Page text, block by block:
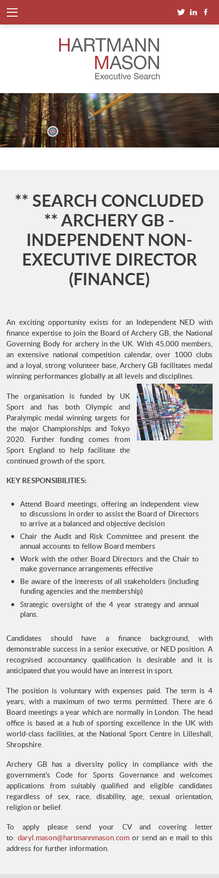
** SEARCH CONCLUDED
** ARCHERY GB -
INDEPENDENT NON-
EXECUTIVE DIRECTOR
(FINANCE)
An exciting opportunity exists for an Independent NED with
finance expertise to join the Board of Archery GB, the National
Governing Body for archery in the UK. With 45,000 members,
an extensive national competition calendar, over 1000 clubs
and a loyal, strong volunteer base, Archery GB facilitates medal
winning performances globally at all levels and disciplines.
The organisation is funded by UK
Sport and has both Olympic and
Paralympic medal winning targets for
the major Championships and Tokyo
2020. Further funding comes from
Sport England to help facilitate the
continued growth of the sport.
KEY RESPONSIBILITIES:
Attend Board meetings, offering an independent view
to discussions in order to assist the Board of Directors
to arrive at a balanced and objective decision
Chair the Audit and Risk Committee and present the
annual accounts to fellow Board members
Work with the other Board Directors and the Chair to
make governance arrangements effective
Be aware of the interests of all stakeholders (including
funding agencies and the membership)
Strategic oversight of the 4 year strategy and annual
plans.
Candidates should have a finance background, with
demonstrable success in a senior executive, or NED position. A
recognised accountancy qualification is desirable and it is
anticipated that you would have an interest in sport.
The position is voluntary with expenses paid. The term is 4
years, with a maximum of two terms permitted. There are 6
Board meetings a year which are normally in London. The head
office is based at a hub of sporting excellence in the UK with
world-class facilities, at the National Sport Centre in Lilleshall,
Shropshire.
Archery GB has a diversity policy in compliance with the
government’s Code for Sports Governance and welcomes
applications from suitably qualified and eligible candidates
regardless of sex, race, disability, age, sexual orientation,
religion or belief.
To apply please send your CV and covering letter
to:daryl.mason@hartmannmason.com or send an e mail to this
address for further information.